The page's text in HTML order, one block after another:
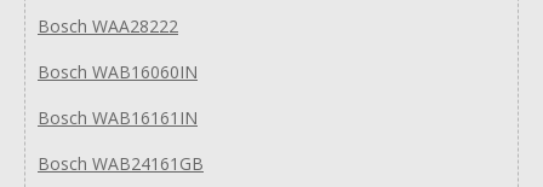
Bosch WAA28222
Bosch WAB16060IN
Bosch WAB16161IN
Bosch WAB24161GB